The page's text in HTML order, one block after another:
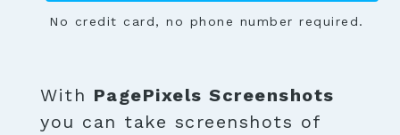
No credit card, no phone number required.
With PagePixels Screenshots
you can take screenshots of